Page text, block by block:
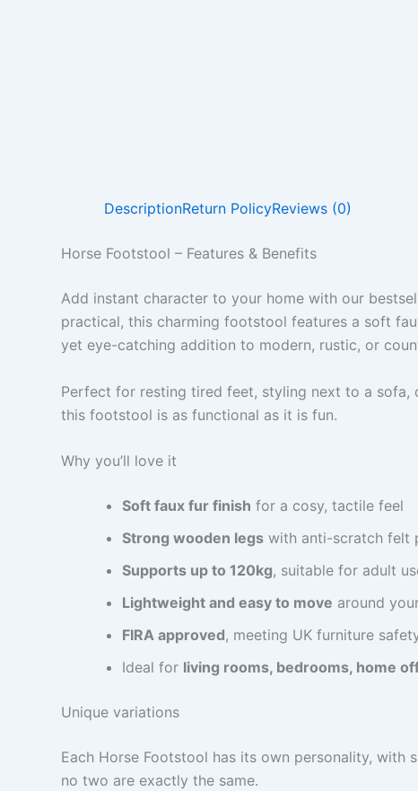
DescriptionReturn PolicyReviews (0)
Horse Footstool – Features & Benefits
Add instant character to your home with our
practical, this charming footstool features a soft
yet eye-catching addition to modern, rustic, or
Perfect for resting tired feet, styling next to a
this footstool is as functional as it is fun.
Why you’ll love it
Soft faux fur finish for a cosy, tactile feel
Strong wooden legs with anti-scratch felt
Supports up to 120kg, suitable for adult
Lightweight and easy to move around
FIRA approved, meeting UK furniture
Ideal for living rooms, bedrooms, home
Unique variations
Each Horse Footstool has its own personality,
no two are exactly the same.